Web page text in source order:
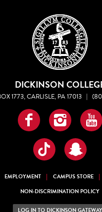
DICKINSON
1773, CARLISLE, PA 17013 |
Facebook
TikTok
EMPLOYMENT CAMPUS STORE
NON-DISCRIMINATION POLICY
LOG IN TO DICKINSON GATEWAY